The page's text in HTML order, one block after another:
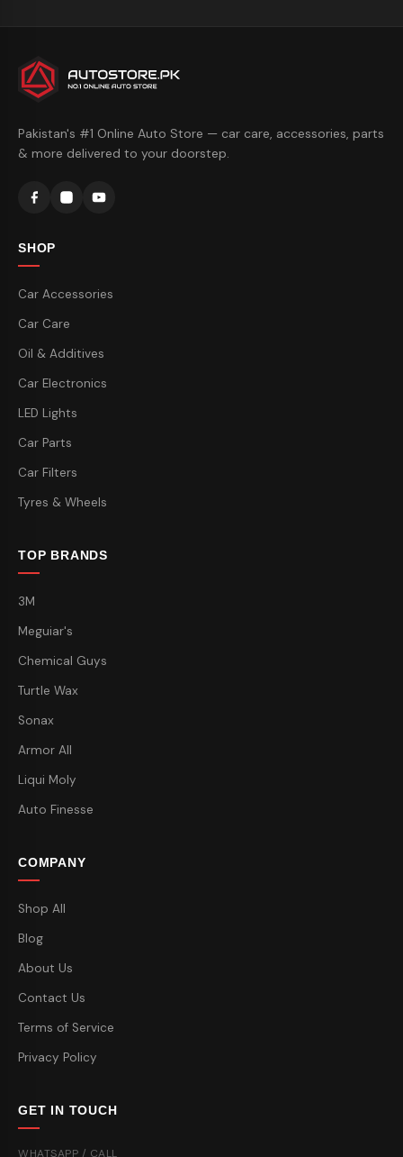
Pakistan's #1 Online Auto Store — car care, accessories, parts
& more delivered to your doorstep.
SHOP
Car Accessories
Car Care
Oil & Additives
Car Electronics
LED Lights
Car Parts
Car Filters
Tyres & Wheels
TOP BRANDS
3M
Meguiar's
Chemical Guys
Turtle Wax
Sonax
Armor All
Liqui Moly
Auto Finesse
COMPANY
Shop All
Blog
About Us
Contact Us
Terms of Service
Privacy Policy
GET IN TOUCH
WHATSAPP / CALL